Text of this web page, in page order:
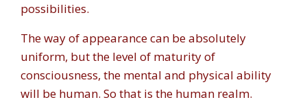
possibilities.
The way of appearance can be absolutely
uniform, but the level of maturity of
consciousness, the mental and physical ability
will be human. So that is the human realm.